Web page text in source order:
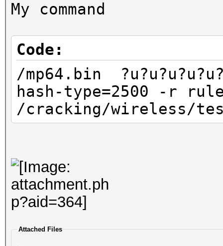
My command
Code:
/mp64.bin
hash-type=2500 -r
/cracking/wireless/
Attached Files